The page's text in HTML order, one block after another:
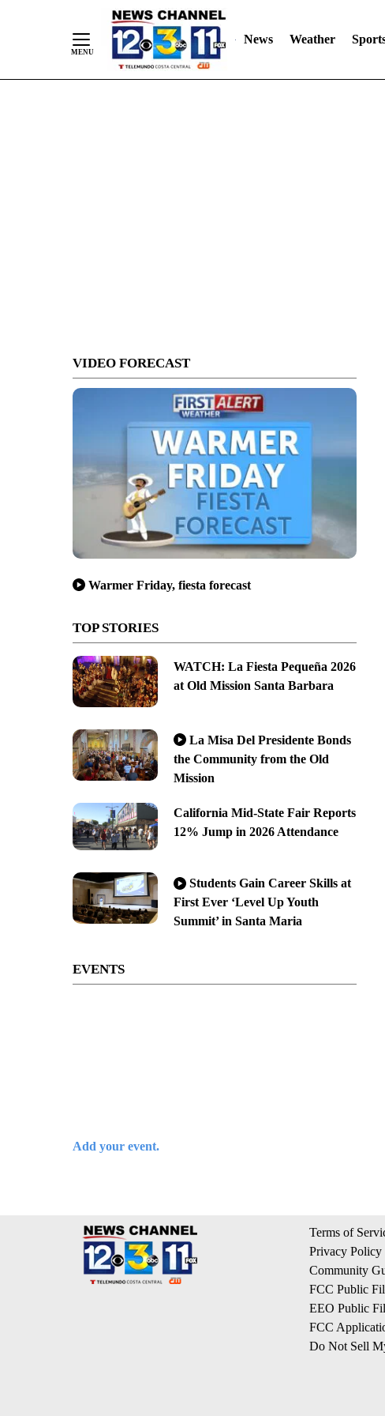
News Weather
VIDEO FORECAST
Warmer Friday, fiesta forecast
TOP STORIES
WATCH: La Fiesta Pequeña 2026
at Old Mission Santa Barbara
La Misa Del Presidente Bonds
the Community from the Old
Mission
California Mid-State Fair Reports
12% Jump in 2026 Attendance
Students Gain Career Skills at
First Ever ‘Level Up Youth
Summit’ in Santa Maria
EVENTS
Add your event.
Terms of
Privacy Policy
Community
FCC Public
EEO Public
FCC
Do Not Sell